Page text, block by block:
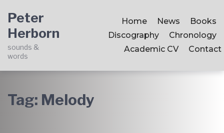
main
navigation
content
footer
Peter
Herborn
sounds &
words
Home News
Books
Discography
Chronology
Academic CV
Contact
Tag: Melody